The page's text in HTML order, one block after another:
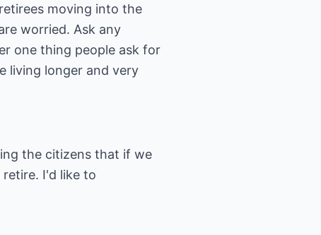
moving into the
worried. Ask any
one thing people ask for
living longer and very
the citizens that if we
I'd like to